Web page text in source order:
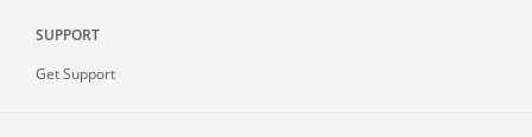
SUPPORT
Get Support